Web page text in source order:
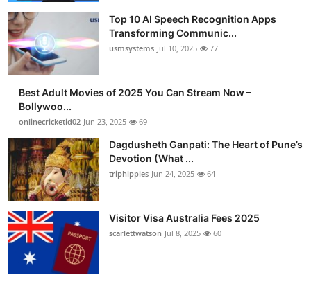
How To
Support Number
Tech
Real Estate
Crypto
Education
Business
Finance
Top 10 AI Speech Recognition Apps
Transforming Communic...
usmsystems Jul 10, 2025 77
Best Adult Movies of 2025 You Can Stream Now –
Bollywoo...
onlinecricketid02 Jun 23, 2025 69
Dagdusheth Ganpati: The Heart of Pune’s
Devotion (What ...
triphippies Jun 24, 2025 64
Visitor Visa Australia Fees 2025
scarlettwatson Jul 8, 2025 60